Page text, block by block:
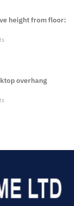
height from floor:
overhang